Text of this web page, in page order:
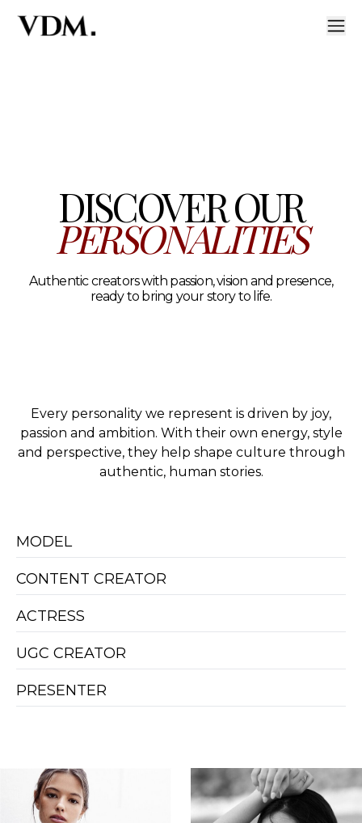
DISCOVER OUR
PERSONALITIES
Authentic creators with passion, vision and presence,
ready to bring your story to life.
Every personality we represent is driven by joy,
passion and ambition. With their own energy, style
and perspective, they help shape culture through
authentic, human stories.
MODEL
CONTENT CREATOR
ACTRESS
UGC CREATOR
PRESENTER